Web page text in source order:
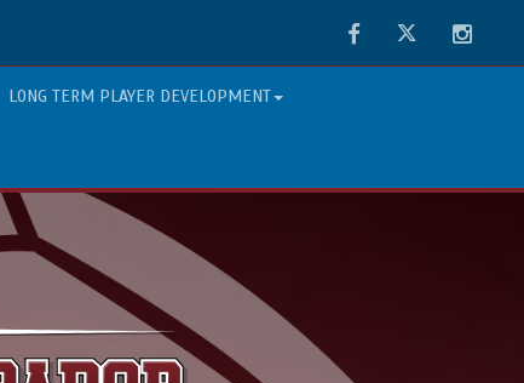
FacebookTwitter
LONG TERM PLAYER DEVELOPMENT